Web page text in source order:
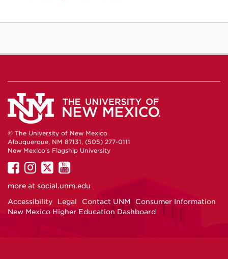
© The University of New Mexico
Albuquerque, NM 87131, (505) 277-0111
New Mexico's Flagship University
UNM
on
UNM
on
UNM
on
UNM
on
more at social.unm.edu
Accessibility
Legal Contact UNM
Consumer Information
New Mexico Higher Education Dashboard